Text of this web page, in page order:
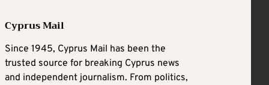
Cyprus Mail
Since 1945, Cyprus Mail has been the
trusted source for breaking Cyprus news
and independent journalism. From politics,